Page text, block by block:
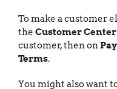
To make a customer
the Customer Center
customer, then on
Terms.
You might also want